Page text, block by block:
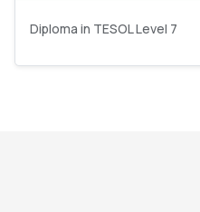
Diploma in TESOL Level 7